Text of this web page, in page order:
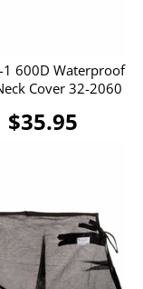
1 600D Waterproof
Cover 32-2060
$35.95